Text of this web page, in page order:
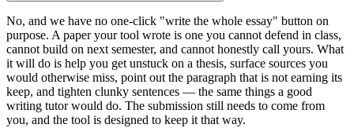
No, and we have no one-click "write the whole essay" button on
purpose. A paper your tool wrote is one you cannot defend in class,
cannot build on next semester, and cannot honestly call yours. What
it will do is help you get unstuck on a thesis, surface sources you
would otherwise miss, point out the paragraph that is not earning its
keep, and tighten clunky sentences — the same things a good
writing tutor would do. The submission still needs to come from
you, and the tool is designed to keep it that way.